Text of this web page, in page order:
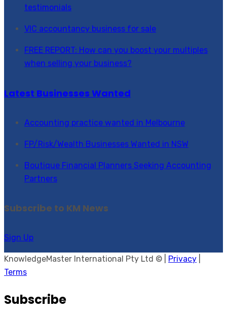
testimonials
VIC accountancy business for sale
FREE REPORT: How can you boost your multiples
when selling your business?
Latest Businesses Wanted
Accounting practice wanted in Melbourne
FP/Risk/Wealth Businesses Wanted in NSW
Boutique Financial Planners Seeking Accounting
Partners
Subscribe to KM News
Sign Up
KnowledgeMaster International Pty Ltd © | Privacy
Terms
Subscribe